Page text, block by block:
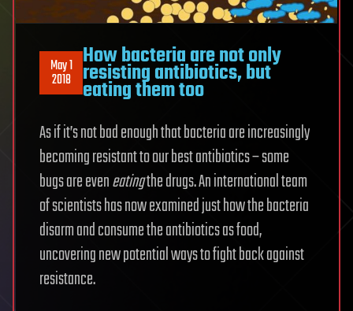
May 1
2018
How bacteria are not only
resisting antibiotics, but
eating them too
As if it’s not bad enough that bacteria are increasingly
becoming resistant to our best antibiotics – some
bugs are eveneatingthe drugs. An international team
of scientists has now examined just how the bacteria
disarm and consume the antibiotics as food,
uncovering new potential ways to fight back against
resistance.